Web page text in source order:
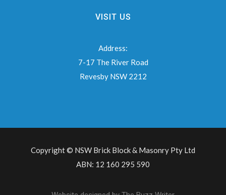
VISIT US
Address:
7-17 The River Road
Revesby NSW 2212
Copyright © NSW Brick Block & Masonry Pty Ltd
ABN: 12 160 295 590